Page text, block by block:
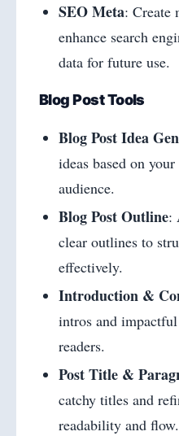
SEO Meta: Create
enhance search
data for future use.
Blog Post Tools
Blog Post Idea
ideas based on
audience.
Blog Post Outline:
clear outlines to
effectively.
Introduction &
intros and
readers.
Post Title &
catchy titles and
readability and flow.